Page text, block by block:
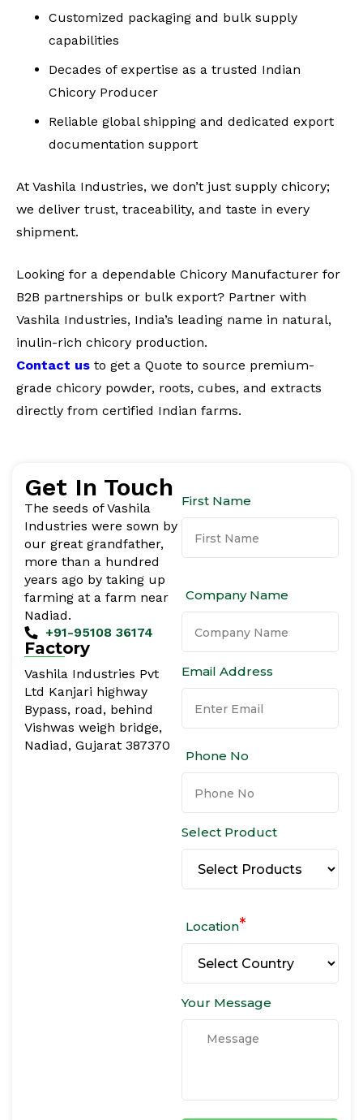
Customized packaging and bulk supply
capabilities
Decades of expertise as a trusted Indian
Chicory Producer
Reliable global shipping and dedicated export
documentation support
At Vashila Industries, we don’t just supply chicory;
we deliver trust, traceability, and taste in every
shipment.
Looking for a dependable Chicory Manufacturer for
B2B partnerships or bulk export? Partner with
Vashila Industries, India’s leading name in natural,
inulin-rich chicory production.
Contact us to get a Quote to source premium-
grade chicory powder, roots, cubes, and extracts
directly from certified Indian farms.
Get In Touch
The seeds of Vashila
Industries were sown by
our great grandfather,
more than a hundred
years ago by taking up
farming at a farm near
Nadiad.
+91-95108 36174
Factory
Vashila Industries Pvt
Ltd Kanjari highway
Bypass, road, behind
Vishwas weigh bridge,
Nadiad, Gujarat 387370
First Name
Company Name
Email Address
Phone No
Select Product
Location*
Your Message